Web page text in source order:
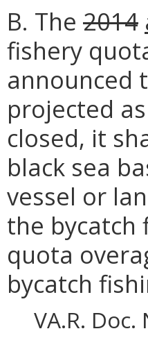
B. The 2014
fishery
announced
projected
closed, it
black sea
vessel or
the bycatch
quota
bycatch
VA.R.